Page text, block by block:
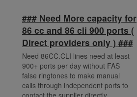
### Need More capacity for
86 cc and 86 cli 900 ports (
Direct providers only ) ###
Need 86CC.CLI lines need at least
900+ ports per day without FAS
false ringtones to make manual
calls through independent ports to
contact the supplier directly